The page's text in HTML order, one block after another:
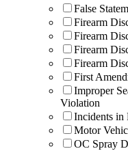
False
Firearm
Firearm
Firearm
Firearm
First
Improper
Violation
Incidents in
Motor
OC Spray